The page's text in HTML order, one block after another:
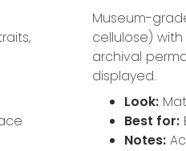
Museum-
cellulose)
archival
displayed.
Look:
Best for:
Notes: